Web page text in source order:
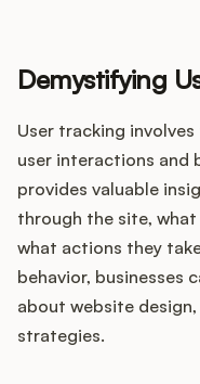
Release Notes
Product
Product
Customer
Demystifying
User tracking
user interactions and
provides valuable
through the site,
what actions they
behavior, businesses
about website
strategies.